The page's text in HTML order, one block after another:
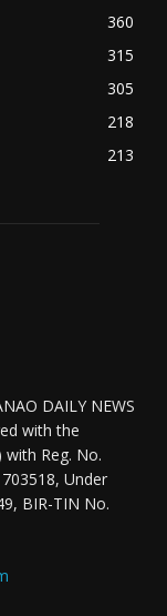
360
315
305
218
213
DAILY NEWS
with the
with Reg. No.
Under
BIR-TIN No.